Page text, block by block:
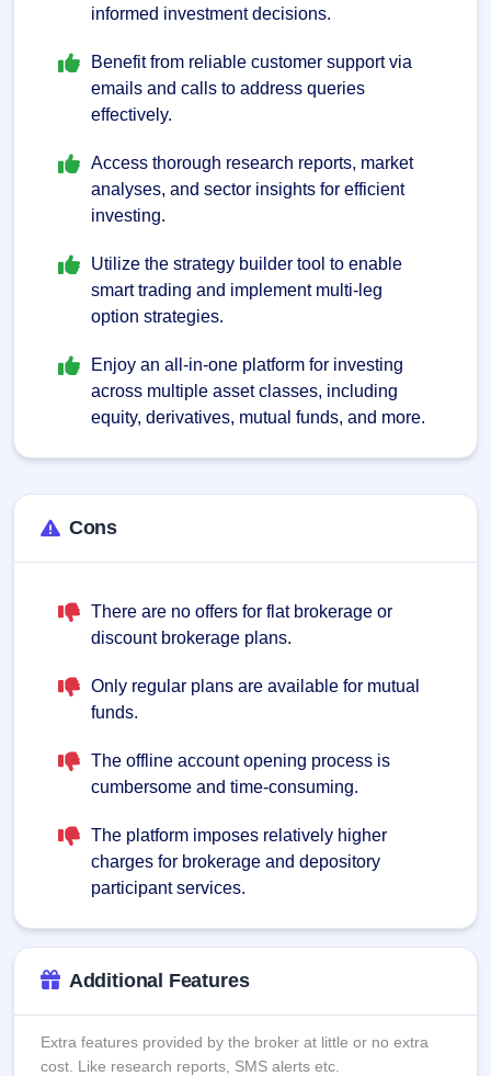
informed investment decisions.
Benefit from reliable customer support via
emails and calls to address queries
effectively.
Access thorough research reports, market
analyses, and sector insights for efficient
investing.
Utilize the strategy builder tool to enable
smart trading and implement multi-leg
option strategies.
Enjoy an all-in-one platform for investing
across multiple asset classes, including
equity, derivatives, mutual funds, and more.
Cons
There are no offers for flat brokerage or
discount brokerage plans.
Only regular plans are available for mutual
funds.
The offline account opening process is
cumbersome and time-consuming.
The platform imposes relatively higher
charges for brokerage and depository
participant services.
Additional Features
Extra features provided by the broker at little or no extra
cost. Like research reports, SMS alerts etc.